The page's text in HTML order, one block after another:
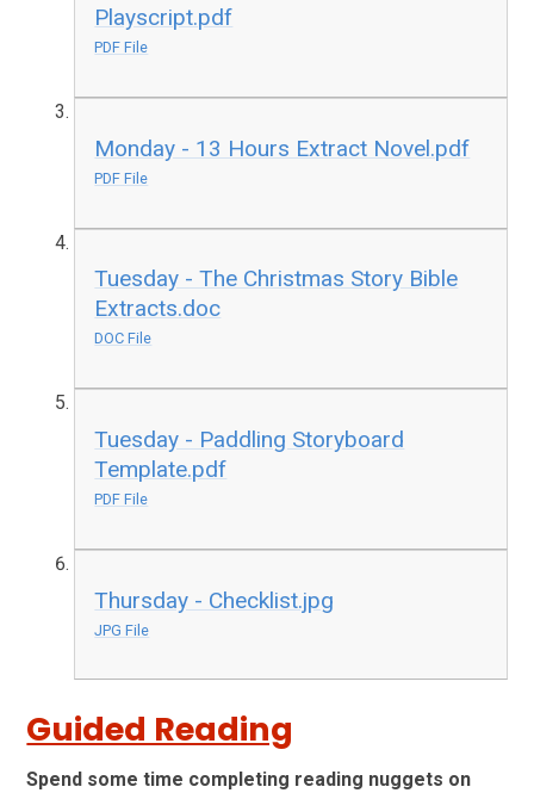
Playscript.pdf
PDF File
Monday - 13 Hours Extract Novel.pdf
PDF File
Tuesday - The Christmas Story Bible
Extracts.doc
DOC File
Tuesday - Paddling Storyboard
Template.pdf
PDF File
Thursday - Checklist.jpg
JPG File
Guided Reading
Spend some time completing reading nuggets on